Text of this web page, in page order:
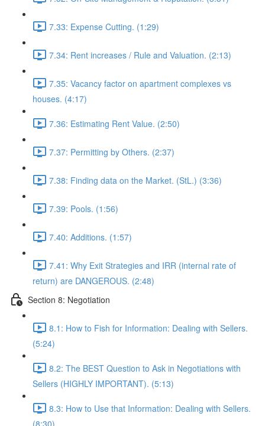
7.33: Expense Cutting. (1:29)
7.34: Rent increases / Rule and Valuation. (2:13)
7.35: Vacancy factor on apartment complexes vs
houses. (4:17)
7.36: Estimating Rent Value. (2:50)
7.37: Permitting by Others. (2:37)
7.38: Finding data on the Market. (StL.) (3:36)
7.39: Pools. (1:56)
7.40: Additions. (1:57)
7.41: Why Exit Strategies and IRR (internal rate of
return) are DANGEROUS. (2:48)
Section 8: Negotiation
8.1: How to Fish for Information: Dealing with Sellers.
(5:24)
8.2: The BEST Question to Ask in Negotiations with
Sellers (HIGHLY IMPORTANT). (5:13)
8.3: How to Use that Information: Dealing with Sellers.
(8:30)